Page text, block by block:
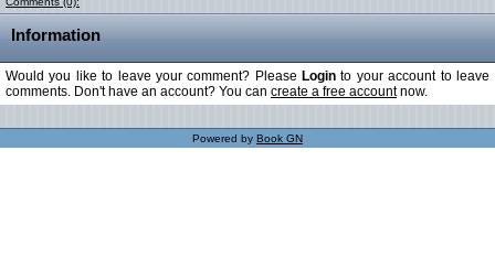
Information
Would you like to leave your comment? Please Login to your account to leave
comments. Don't have an account? You can create a free accountnow.
Powered by Book GN